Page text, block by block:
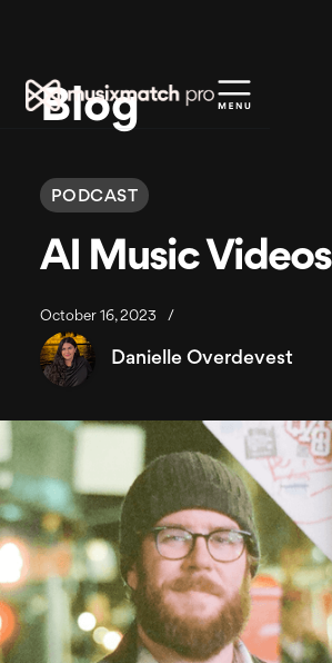
Blog
PODCAST
AI Music Videos
October 16, 2023 /
Danielle Overdevest